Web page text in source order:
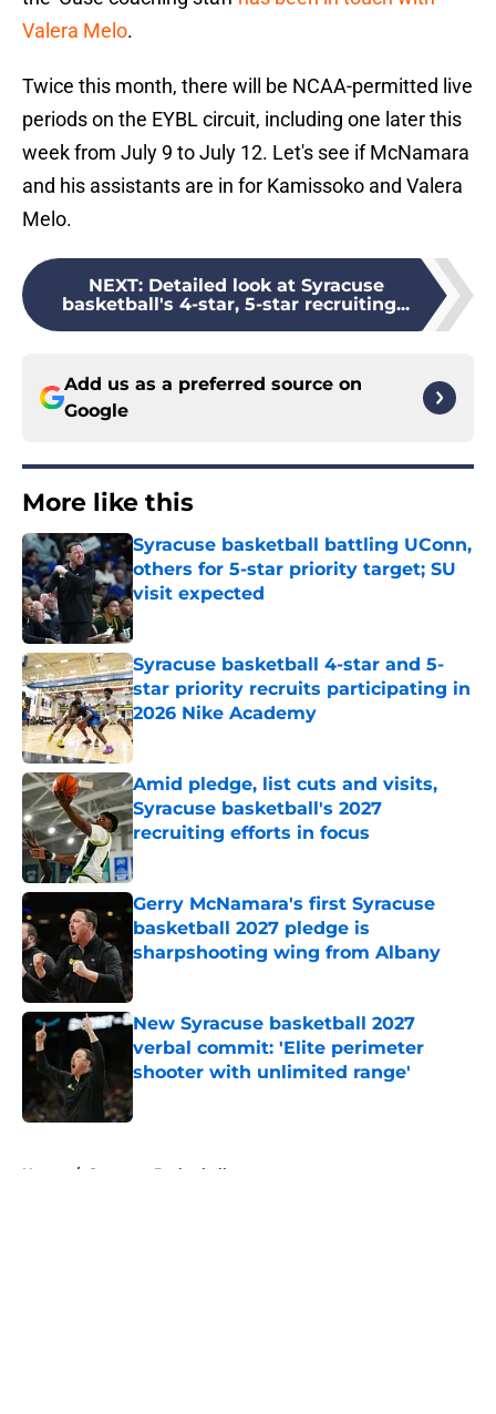
Valera Melo.
Twice this month, there will be NCAA-permitted live
periods on the EYBL circuit, including one later this
week from July 9 to July 12. Let's see if McNamara
and his assistants are in for Kamissoko and Valera
Melo.
NEXT: Detailed look at Syracuse
basketball's 4-star, 5-star recruiting...
Add us as a preferred source on
Google
More like this
Syracuse basketball battling UConn,
others for 5-star priority target; SU
visit expected
Published by on Invalid Date
Syracuse basketball 4-star and 5-
star priority recruits participating in
2026 Nike Academy
Published by on Invalid Date
Amid pledge, list cuts and visits,
Syracuse basketball's 2027
recruiting efforts in focus
Published by on Invalid Date
Gerry McNamara's first Syracuse
basketball 2027 pledge is
sharpshooting wing from Albany
Published by on Invalid Date
New Syracuse basketball 2027
verbal commit: 'Elite perimeter
shooter with unlimited range'
Published by on Invalid Date
Home / Syracuse Basketball